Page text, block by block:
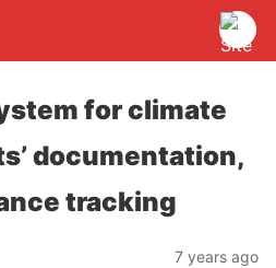
for climate
documentation,
tracking
7 years ago